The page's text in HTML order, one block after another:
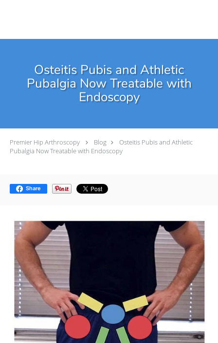
Osteitis Pubis and Athletic
Pubalgia Now Treatable with
Endoscopy
Premier Hip Arthroscopy Blog
Osteitis Pubis and Athletic
Pubalgia Now Treatable with Endoscopy
Share